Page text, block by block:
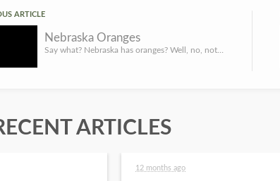
ARTICLE
Nebraska Oranges
ARTICLES
12 months ago